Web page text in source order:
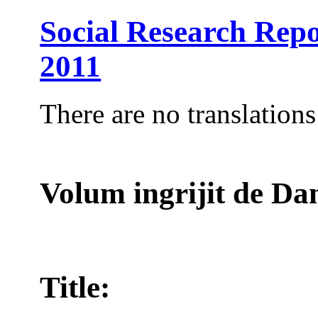
Social Research
2011
There are no
Volum ingrijit de
Title: